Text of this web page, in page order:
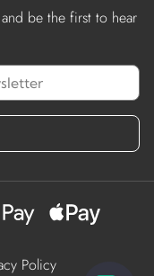
be the first to hear
Policy